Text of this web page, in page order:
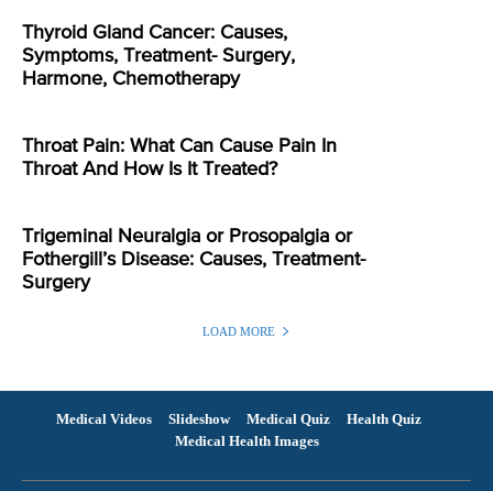
Thyroid Gland Cancer: Causes,
Symptoms, Treatment- Surgery,
Harmone, Chemotherapy
Throat Pain: What Can Cause Pain In
Throat And How Is It Treated?
Trigeminal Neuralgia or Prosopalgia or
Fothergill’s Disease: Causes, Treatment-
Surgery
LOAD MORE
Medical Videos Slideshow Medical Quiz
Health Quiz
Medical Health Images